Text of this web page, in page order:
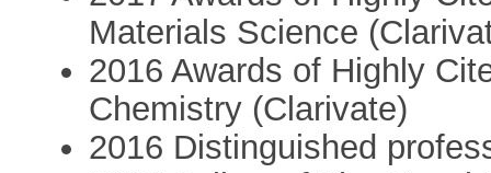
Materials Science
2016 Awards of Highly
Chemistry (Clarivate)
2016 Distinguished